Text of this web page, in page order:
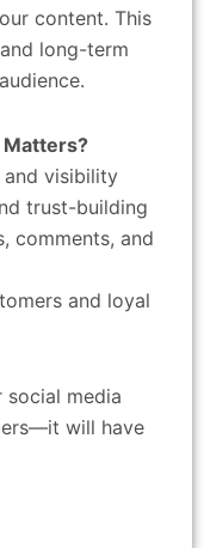
content. This
long-term
Matters?
and visibility
trust-building
comments, and
and loyal
social media
will have